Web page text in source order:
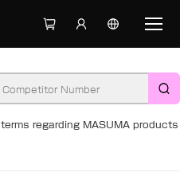
terms regarding MASUMA products